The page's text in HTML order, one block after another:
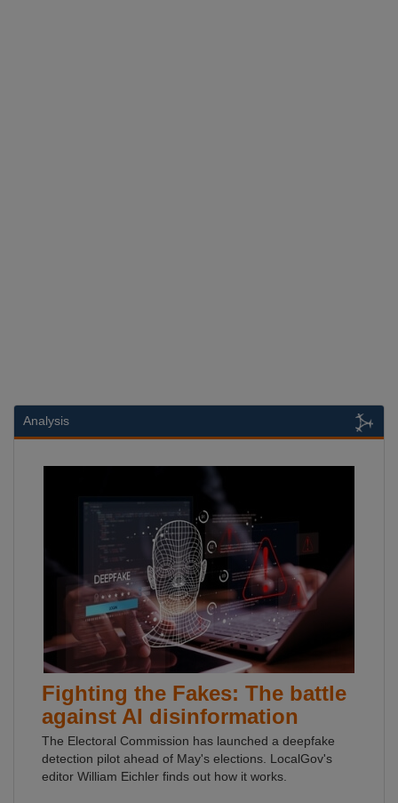
Analysis
Fighting the Fakes: The battle
against AI disinformation
The Electoral Commission has launched a deepfake
detection pilot ahead of May's elections. LocalGov's
editor William Eichler finds out how it works.